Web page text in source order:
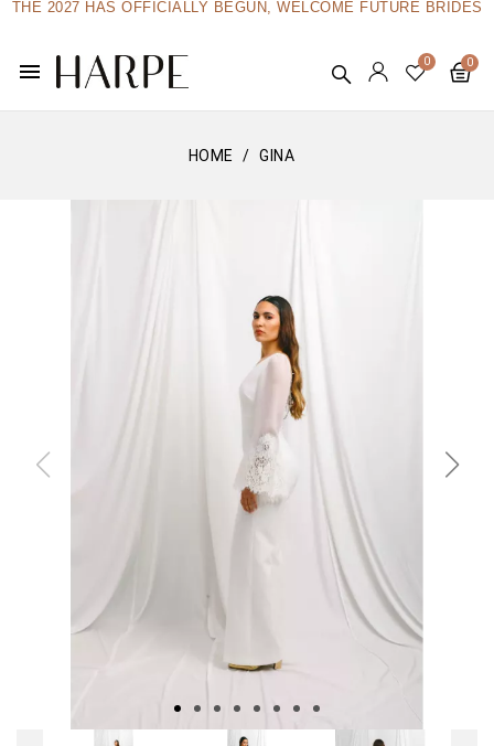
THE 2027 HAS OFFICIALLY BEGUN, WELCOME FUTURE BRIDES
menu
HOME GINA